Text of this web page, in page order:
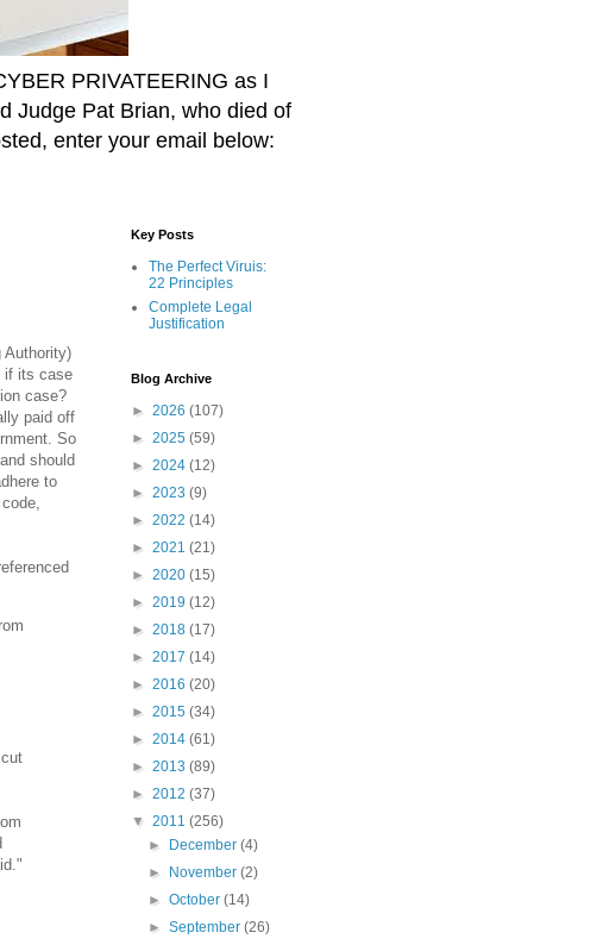
PRIVATEERING as I
Judge Pat Brian, who died of
enter your email below:
Authority)
if its case
case?
paid off
So
should
to
Key Posts
The Perfect Viruis:
22 Principles
Complete Legal
Justification
Blog Archive
► 2026 (107)
► 2025 (59)
► 2024 (12)
► 2023 (9)
► 2022 (14)
► 2021 (21)
► 2020 (15)
► 2019 (12)
► 2018 (17)
► 2017 (14)
► 2016 (20)
► 2015 (34)
► 2014 (61)
► 2013 (89)
► 2012 (37)
▼ 2011 (256)
►
December(4)
►
November(2)
►October(14)
►September(26)